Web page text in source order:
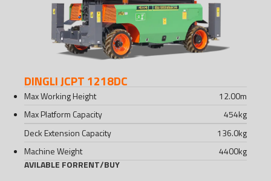
DINGLI JCPT 1218DC
Max Working Height 12.00m
Max Platform Capacity
454kg
Deck Extension Capacity
136.0kg
Machine Weight
4400kg
AVILABLE FORRENT/BUY